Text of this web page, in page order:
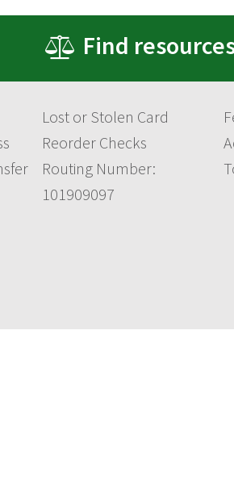
Find
Lost or Stolen Card
Reorder Checks
Routing Number:
101909097